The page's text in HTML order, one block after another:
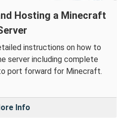
Hosting a Minecraft
instructions on how to
server including complete
port forward for Minecraft.
Info